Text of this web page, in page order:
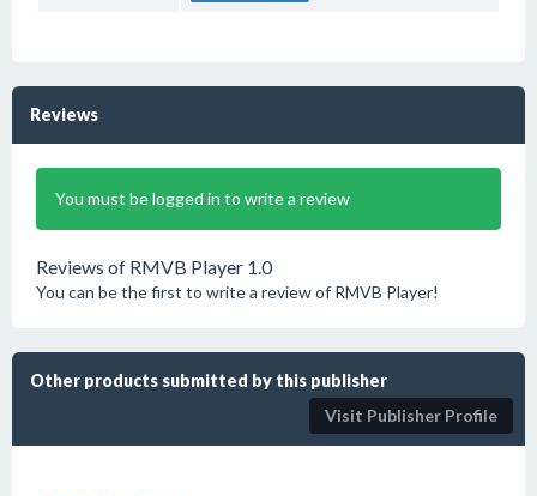
Reviews
You must be logged in to write a review
Reviews of RMVB Player 1.0
You can be the first to write a review of RMVB Player!
Other products submitted by this publisher
Visit Publisher Profile